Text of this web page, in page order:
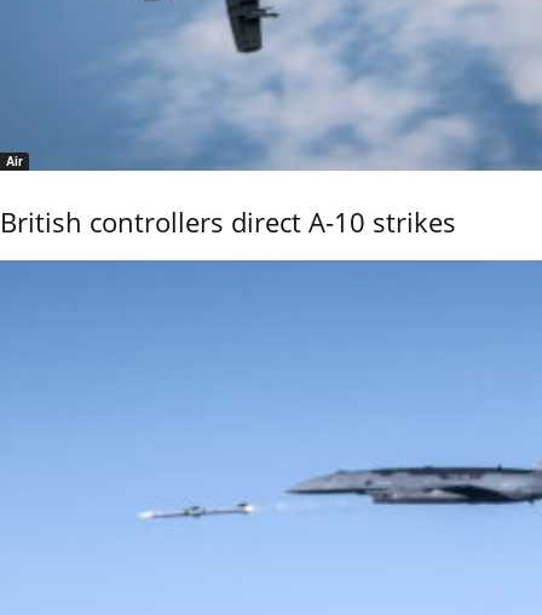
Air
British controllers direct A-10 strikes